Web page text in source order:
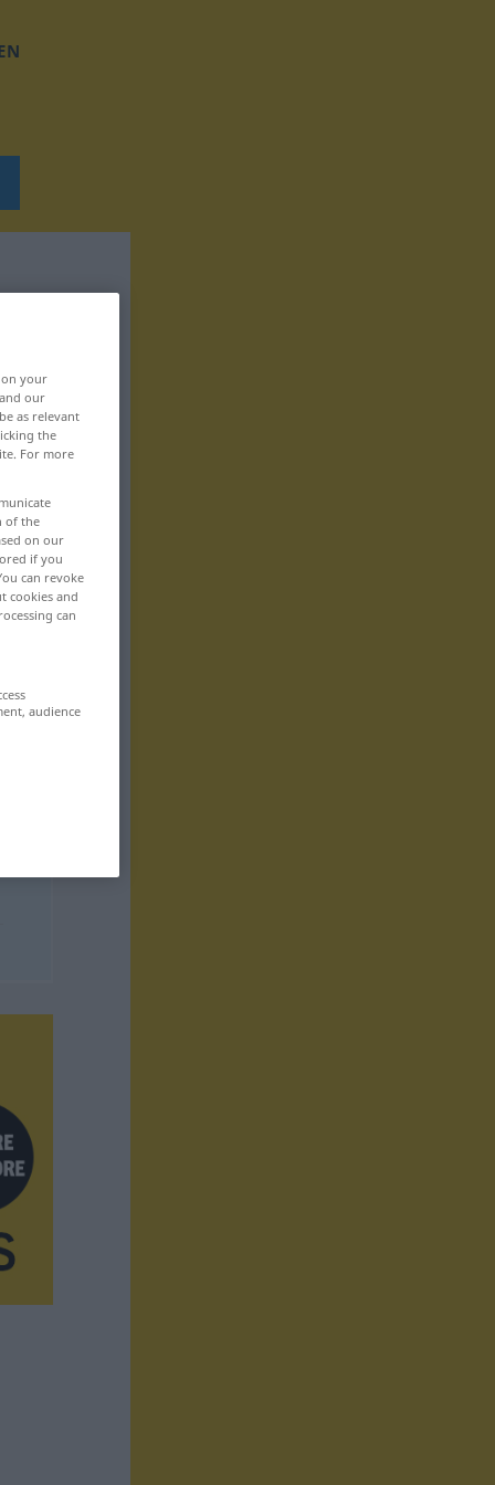
your
our
as relevant
the
For more
of the
on our
if you
can revoke
cookies and
can
audience